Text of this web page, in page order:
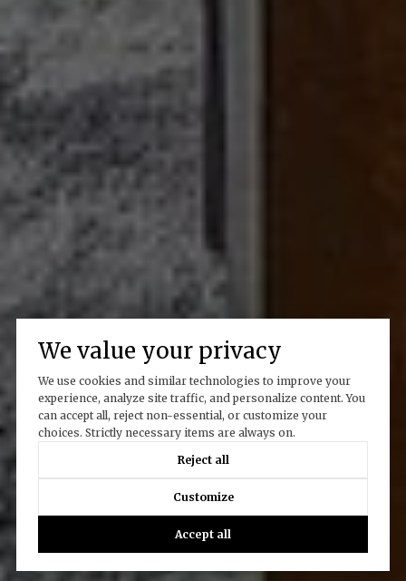
We value your privacy
We use cookies and similar technologies to improve your
experience, analyze site traffic, and personalize content. You
can accept all, reject non-essential, or customize your
choices. Strictly necessary items are always on.
Reject all
Customize
Accept all